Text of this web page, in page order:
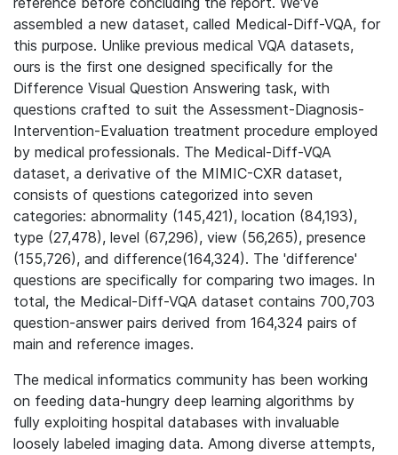
assembled a new dataset, called Medical-Diff-VQA, for
this purpose. Unlike previous medical VQA datasets,
ours is the first one designed specifically for the
Difference Visual Question Answering task, with
questions crafted to suit the Assessment-Diagnosis-
Intervention-Evaluation treatment procedure employed
by medical professionals. The Medical-Diff-VQA
dataset, a derivative of the MIMIC-CXR dataset,
consists of questions categorized into seven
categories: abnormality (145,421), location (84,193),
type (27,478), level (67,296), view (56,265), presence
(155,726), and difference(164,324). The 'difference'
questions are specifically for comparing two images. In
total, the Medical-Diff-VQA dataset contains 700,703
question-answer pairs derived from 164,324 pairs of
main and reference images.
The medical informatics community has been working
on feeding data-hungry deep learning algorithms by
fully exploiting hospital databases with invaluable
loosely labeled imaging data. Among diverse attempts,